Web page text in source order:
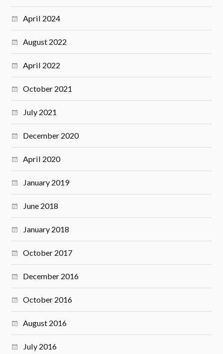
April 2024
August 2022
April 2022
October 2021
July 2021
December 2020
April 2020
January 2019
June 2018
January 2018
October 2017
December 2016
October 2016
August 2016
July 2016